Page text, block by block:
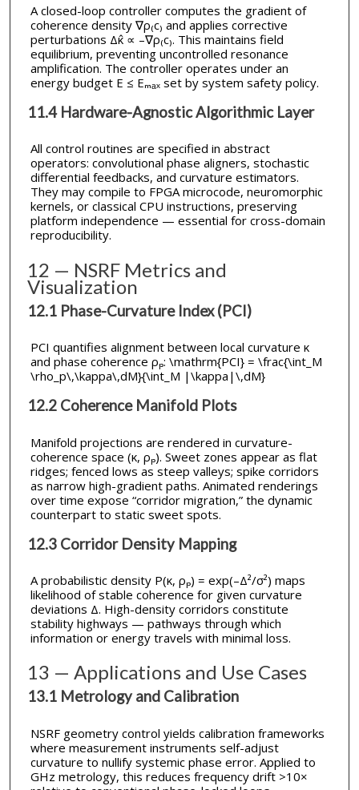
A closed-loop controller computes the gradient of
coherence density ∇ρ₍c₎ and applies corrective
perturbations Δκ̂ ∝ –∇ρ₍c₎. This maintains field
equilibrium, preventing uncontrolled resonance
amplification. The controller operates under an
energy budget E ≤ Eₘₐₓ set by system safety policy.
11.4 Hardware-Agnostic Algorithmic Layer
All control routines are specified in abstract
operators: convolutional phase aligners, stochastic
differential feedbacks, and curvature estimators.
They may compile to FPGA microcode, neuromorphic
kernels, or classical CPU instructions, preserving
platform independence — essential for cross-domain
reproducibility.
12 — NSRF Metrics and
Visualization
12.1 Phase-Curvature Index (PCI)
PCI quantifies alignment between local curvature κ
and phase coherence ρₚ: \mathrm{PCI} = \frac{\int_M
\rho_p\,\kappa\,dM}{\int_M |\kappa|\,dM}
12.2 Coherence Manifold Plots
Manifold projections are rendered in curvature-
coherence space (κ, ρₚ). Sweet zones appear as flat
ridges; fenced lows as steep valleys; spike corridors
as narrow high-gradient paths. Animated renderings
over time expose “corridor migration,” the dynamic
counterpart to static sweet spots.
12.3 Corridor Density Mapping
A probabilistic density P(κ, ρₚ) = exp(–Δ²/σ²) maps
likelihood of stable coherence for given curvature
deviations Δ. High-density corridors constitute
stability highways — pathways through which
information or energy travels with minimal loss.
13 — Applications and Use Cases
13.1 Metrology and Calibration
NSRF geometry control yields calibration frameworks
where measurement instruments self-adjust
curvature to nullify systemic phase error. Applied to
GHz metrology, this reduces frequency drift >10×